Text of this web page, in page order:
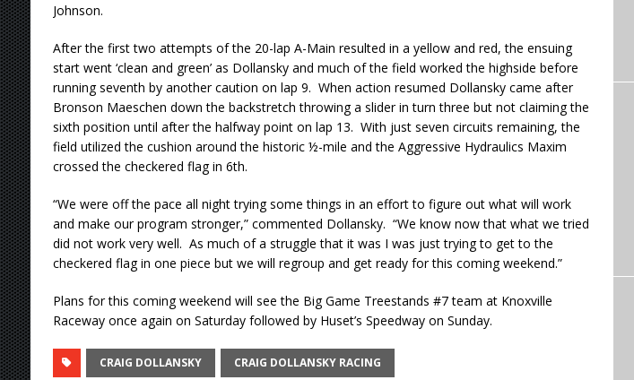
Johnson.
After the first two attempts of the 20-lap A-Main resulted in a yellow and red, the ensuing
start went ‘clean and green’ as Dollansky and much of the field worked the highside before
running seventh by another caution on lap 9. When action resumed Dollansky came after
Bronson Maeschen down the backstretch throwing a slider in turn three but not claiming the
sixth position until after the halfway point on lap 13. With just seven circuits remaining, the
field utilized the cushion around the historic ½-mile and the Aggressive Hydraulics Maxim
crossed the checkered flag in 6th.
“We were off the pace all night trying some things in an effort to figure out what will work
and make our program stronger,” commented Dollansky. “We know now that what we tried
did not work very well. As much of a struggle that it was I was just trying to get to the
checkered flag in one piece but we will regroup and get ready for this coming weekend.”
Plans for this coming weekend will see the Big Game Treestands #7 team at Knoxville
Raceway once again on Saturday followed by Huset’s Speedway on Sunday.
CRAIG DOLLANSKY CRAIG DOLLANSKY RACING